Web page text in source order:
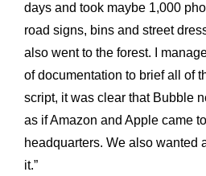
days and took maybe 1,000
road signs, bins and street
also went to the forest. I
of documentation to brief all of
script, it was clear that Bubble
as if Amazon and Apple came
headquarters. We also wanted
it.”